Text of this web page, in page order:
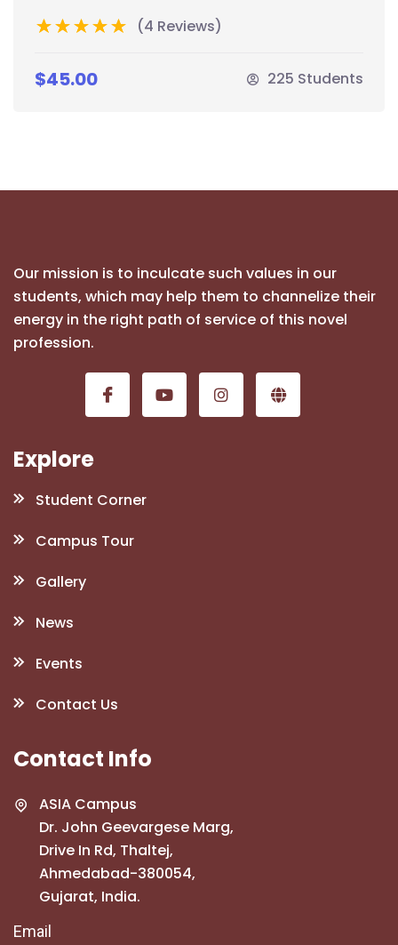
(4 Reviews)
$45.00 225 Students
Our mission is to inculcate such values in our
students, which may help them to channelize their
energy in the right path of service of this novel
profession.
Explore
Student Corner
Campus Tour
Gallery
News
Events
Contact Us
Contact Info
ASIA Campus
Dr. John Geevargese Marg,
Drive In Rd, Thaltej,
Ahmedabad-380054,
Gujarat, India.
Email